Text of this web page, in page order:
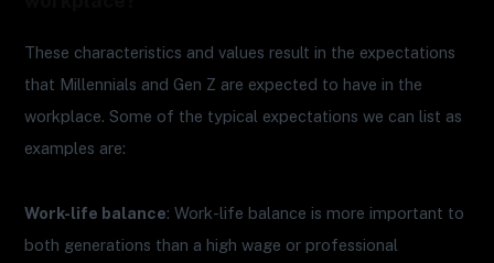
These characteristics and values result in the expectations
that Millennials and Gen Z are expected to have in the
workplace. Some of the typical expectations we can list as
examples are:
Work-life balance: Work-life balance is more important to
both generations than a high wage or professional